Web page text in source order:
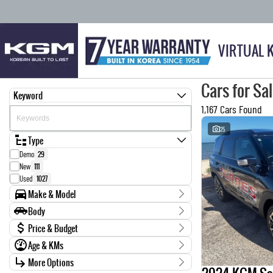
VIRTUAL
Keyword
Type
Demo 29
New 111
Used 1027
Make & Model
Make
0 1
AUDI 6
BMW 14
CARRIER 1
CHEVROLET 4
Body
Body TypePrice & Budget
Stock Specials
Price
Age & KMs
Kilometres
0 Kms - 999,999 Kms
More Options
Cars for
1,167 Cars Found
25